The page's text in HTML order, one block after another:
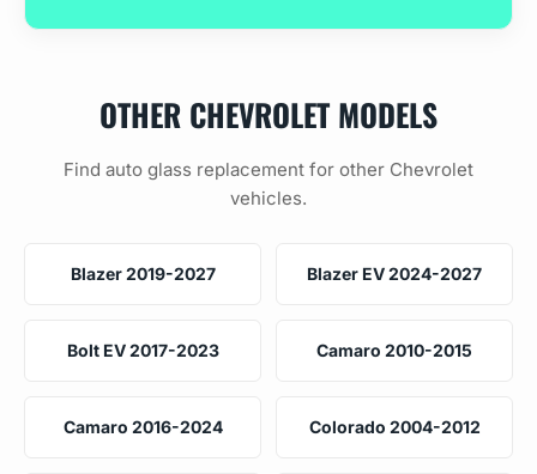
OTHER CHEVROLET MODELS
Find auto glass replacement for other Chevrolet
vehicles.
Blazer 2019-2027 Blazer EV 2024-2027
Bolt EV 2017-2023 Camaro 2010-2015
Camaro 2016-2024 Colorado 2004-2012